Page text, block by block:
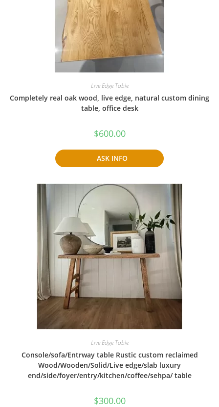
Live Edge Table
Completely real oak wood, live edge, natural custom dining
table, office desk
$600.00
ASK INFO
Live Edge Table
Console/sofa/Entrway table Rustic custom reclaimed
Wood/Wooden/Solid/Live edge/slab luxury
end/side/foyer/entry/kitchen/coffee/sehpa/ table
$300.00